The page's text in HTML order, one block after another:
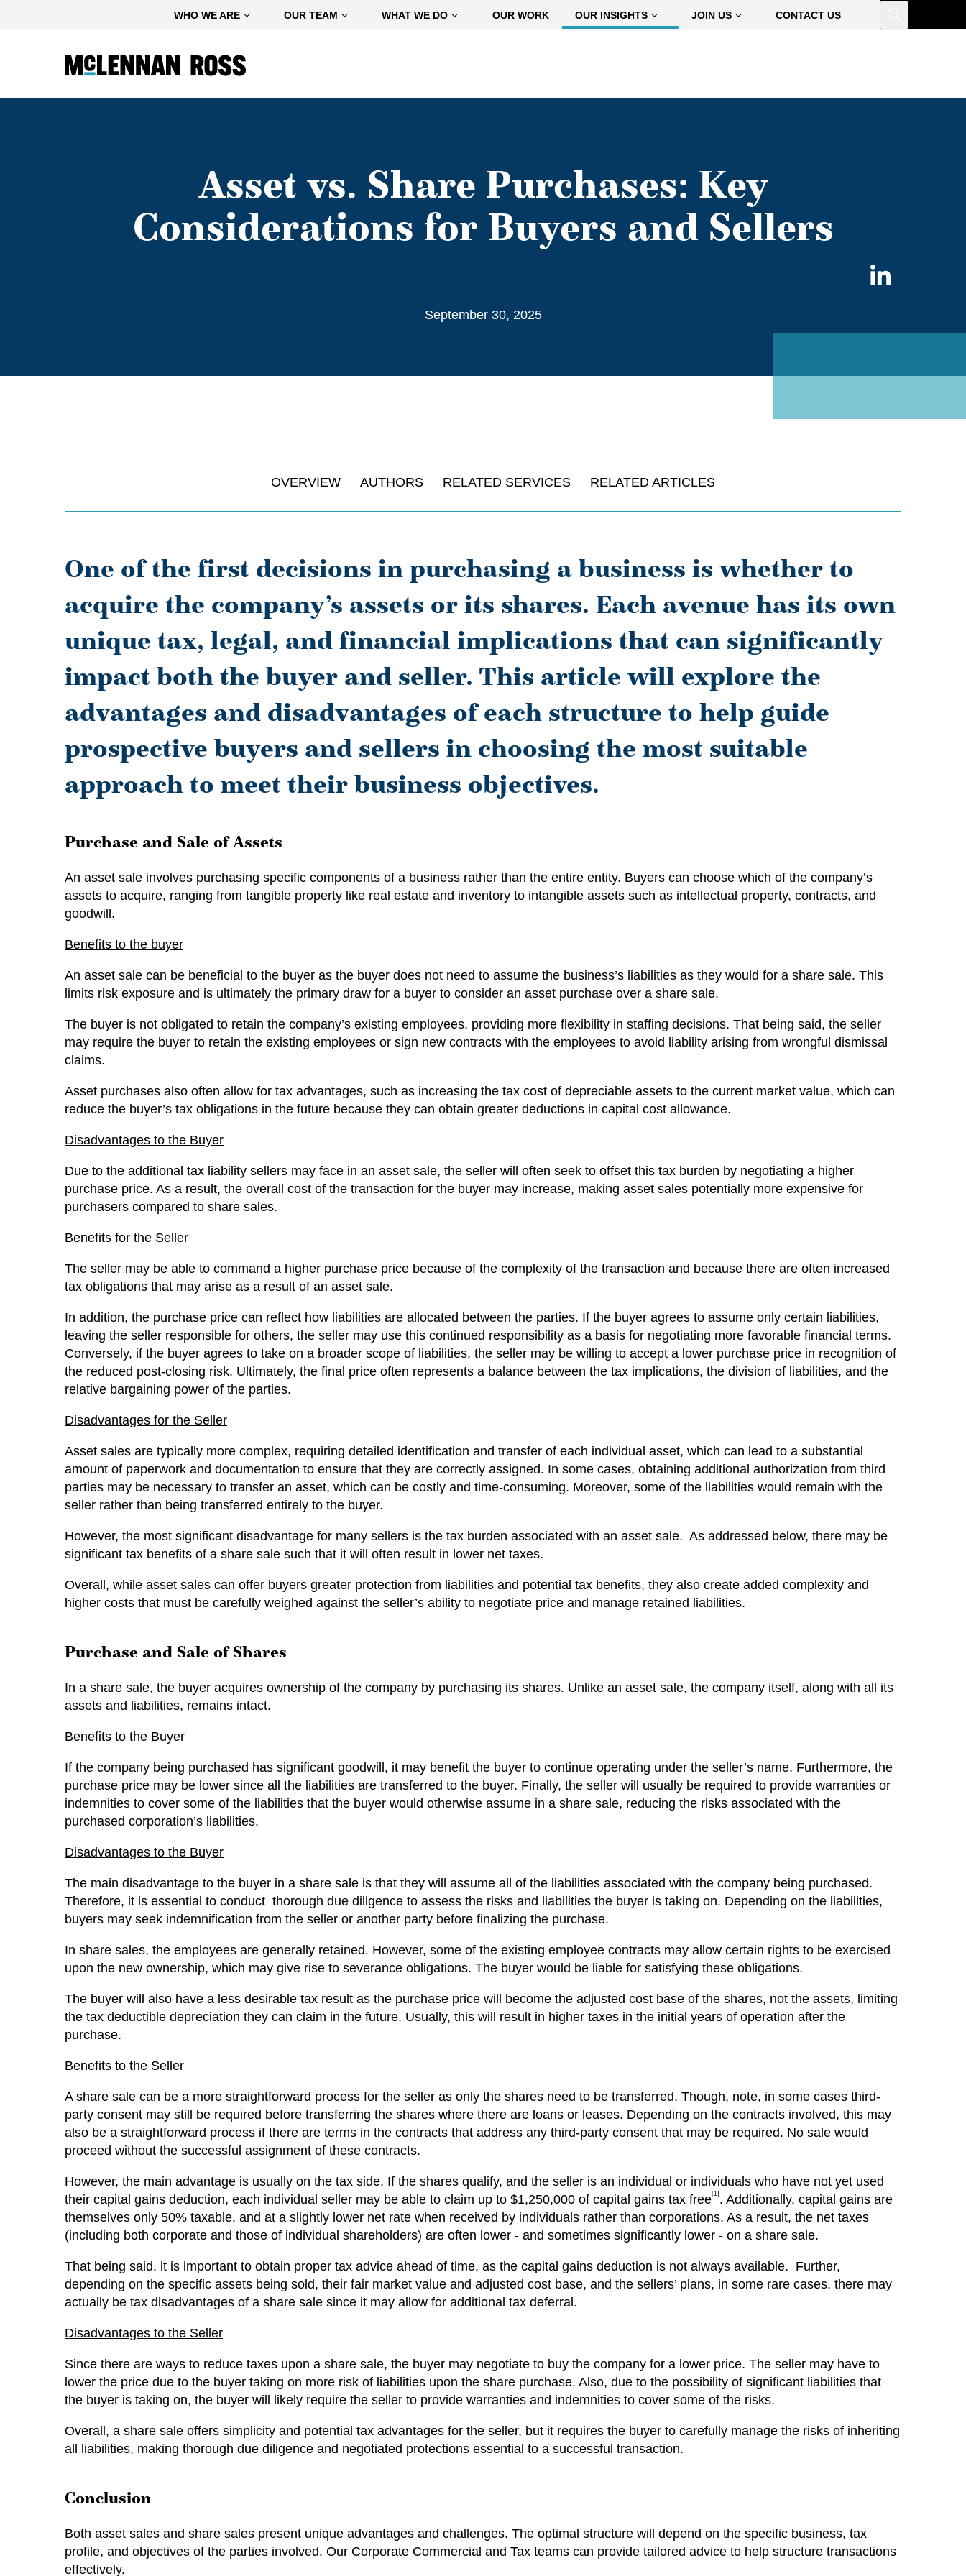
WHO WE ARE OUR TEAM WHAT WE DO OUR WORK OUR INSIGHTS JOIN US CONTACT US
Asset vs. Share Purchases: Key
Considerations for Buyers and Sellers
September 30, 2025
OVERVIEW AUTHORS RELATED SERVICES RELATED ARTICLES
One of the first decisions in purchasing a business is whether to
acquire the company’s assets or its shares. Each avenue has its own
unique tax, legal, and financial implications that can significantly
impact both the buyer and seller. This article will explore the
advantages and disadvantages of each structure to help guide
prospective buyers and sellers in choosing the most suitable
approach to meet their business objectives.
Purchase and Sale of Assets
An asset sale involves purchasing specific components of a business rather than the entire entity. Buyers can choose which of the company’s
assets to acquire, ranging from tangible property like real estate and inventory to intangible assets such as intellectual property, contracts, and
goodwill.
Benefits to the buyer
An asset sale can be beneficial to the buyer as the buyer does not need to assume the business’s liabilities as they would for a share sale. This
limits risk exposure and is ultimately the primary draw for a buyer to consider an asset purchase over a share sale.
The buyer is not obligated to retain the company’s existing employees, providing more flexibility in staffing decisions. That being said, the seller
may require the buyer to retain the existing employees or sign new contracts with the employees to avoid liability arising from wrongful dismissal
claims.
Asset purchases also often allow for tax advantages, such as increasing the tax cost of depreciable assets to the current market value, which can
reduce the buyer’s tax obligations in the future because they can obtain greater deductions in capital cost allowance.
Disadvantages to the Buyer
Due to the additional tax liability sellers may face in an asset sale, the seller will often seek to offset this tax burden by negotiating a higher
purchase price. As a result, the overall cost of the transaction for the buyer may increase, making asset sales potentially more expensive for
purchasers compared to share sales.
Benefits for the Seller
The seller may be able to command a higher purchase price because of the complexity of the transaction and because there are often increased
tax obligations that may arise as a result of an asset sale.
In addition, the purchase price can reflect how liabilities are allocated between the parties. If the buyer agrees to assume only certain liabilities,
leaving the seller responsible for others, the seller may use this continued responsibility as a basis for negotiating more favorable financial terms.
Conversely, if the buyer agrees to take on a broader scope of liabilities, the seller may be willing to accept a lower purchase price in recognition of
the reduced post-closing risk. Ultimately, the final price often represents a balance between the tax implications, the division of liabilities, and the
relative bargaining power of the parties.
Disadvantages for the Seller
Asset sales are typically more complex, requiring detailed identification and transfer of each individual asset, which can lead to a substantial
amount of paperwork and documentation to ensure that they are correctly assigned. In some cases, obtaining additional authorization from third
parties may be necessary to transfer an asset, which can be costly and time-consuming. Moreover, some of the liabilities would remain with the
seller rather than being transferred entirely to the buyer.
However, the most significant disadvantage for many sellers is the tax burden associated with an asset sale. As addressed below, there may be
significant tax benefits of a share sale such that it will often result in lower net taxes.
Overall, while asset sales can offer buyers greater protection from liabilities and potential tax benefits, they also create added complexity and
higher costs that must be carefully weighed against the seller’s ability to negotiate price and manage retained liabilities.
Purchase and Sale of Shares
In a share sale, the buyer acquires ownership of the company by purchasing its shares. Unlike an asset sale, the company itself, along with all its
assets and liabilities, remains intact.
Benefits to the Buyer
If the company being purchased has significant goodwill, it may benefit the buyer to continue operating under the seller’s name. Furthermore, the
purchase price may be lower since all the liabilities are transferred to the buyer. Finally, the seller will usually be required to provide warranties or
indemnities to cover some of the liabilities that the buyer would otherwise assume in a share sale, reducing the risks associated with the
purchased corporation’s liabilities.
Disadvantages to the Buyer
The main disadvantage to the buyer in a share sale is that they will assume all of the liabilities associated with the company being purchased.
Therefore, it is essential to conduct thorough due diligence to assess the risks and liabilities the buyer is taking on. Depending on the liabilities,
buyers may seek indemnification from the seller or another party before finalizing the purchase.
In share sales, the employees are generally retained. However, some of the existing employee contracts may allow certain rights to be exercised
upon the new ownership, which may give rise to severance obligations. The buyer would be liable for satisfying these obligations.
The buyer will also have a less desirable tax result as the purchase price will become the adjusted cost base of the shares, not the assets, limiting
the tax deductible depreciation they can claim in the future. Usually, this will result in higher taxes in the initial years of operation after the
purchase.
Benefits to the Seller
A share sale can be a more straightforward process for the seller as only the shares need to be transferred. Though, note, in some cases third-
party consent may still be required before transferring the shares where there are loans or leases. Depending on the contracts involved, this may
also be a straightforward process if there are terms in the contracts that address any third-party consent that may be required. No sale would
proceed without the successful assignment of these contracts.
However, the main advantage is usually on the tax side. If the shares qualify, and the seller is an individual or individuals who have not yet used
their capital gains deduction, each individual seller may be able to claim up to $1,250,000 of capital gains tax free[1] . Additionally, capital gains are
themselves only 50% taxable, and at a slightly lower net rate when received by individuals rather than corporations. As a result, the net taxes
(including both corporate and those of individual shareholders) are often lower - and sometimes significantly lower - on a share sale.
That being said, it is important to obtain proper tax advice ahead of time, as the capital gains deduction is not always available. Further,
depending on the specific assets being sold, their fair market value and adjusted cost base, and the sellers’ plans, in some rare cases, there may
actually be tax disadvantages of a share sale since it may allow for additional tax deferral.
Disadvantages to the Seller
Since there are ways to reduce taxes upon a share sale, the buyer may negotiate to buy the company for a lower price. The seller may have to
lower the price due to the buyer taking on more risk of liabilities upon the share purchase. Also, due to the possibility of significant liabilities that
the buyer is taking on, the buyer will likely require the seller to provide warranties and indemnities to cover some of the risks.
Overall, a share sale offers simplicity and potential tax advantages for the seller, but it requires the buyer to carefully manage the risks of inheriting
all liabilities, making thorough due diligence and negotiated protections essential to a successful transaction.
Conclusion
Both asset sales and share sales present unique advantages and challenges. The optimal structure will depend on the specific business, tax
profile, and objectives of the parties involved. Our Corporate Commercial and Tax teams can provide tailored advice to help structure transactions
effectively.